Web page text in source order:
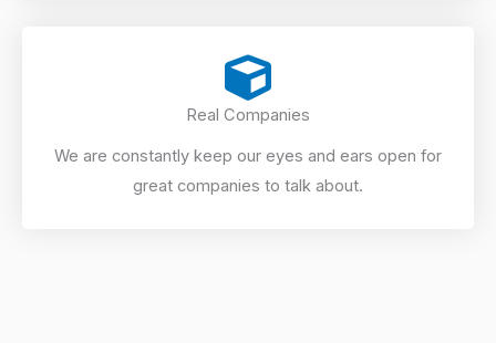
Real Companies
We are constantly keep our eyes and ears open for
great companies to talk about.